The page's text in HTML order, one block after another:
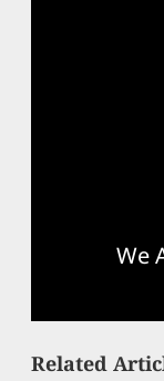
We
Related